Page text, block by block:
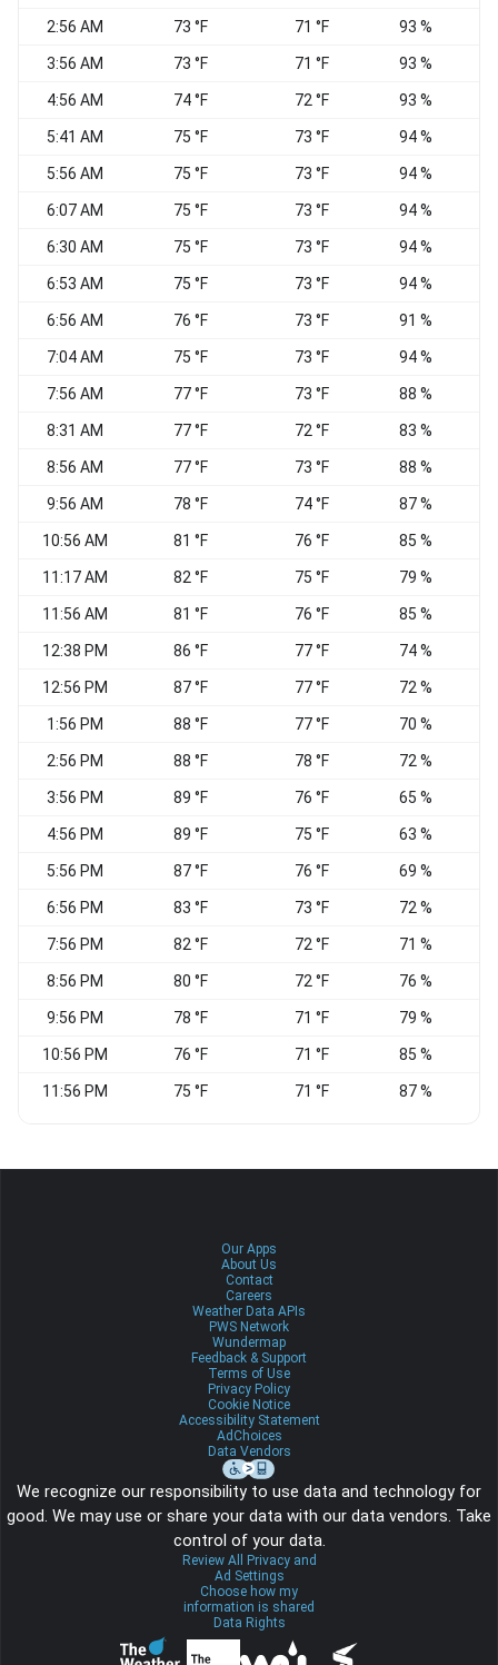
2:56 AM 73 °F 71 °F 93 %
3:56 AM 73 °F 71 °F 93 %
4:56 AM 74 °F 72 °F 93 %
5:41 AM 75 °F 73 °F 94 %
5:56 AM 75 °F 73 °F 94 %
6:07 AM 75 °F 73 °F 94 %
6:30 AM 75 °F 73 °F 94 %
6:53 AM 75 °F 73 °F 94 %
6:56 AM 76 °F 73 °F 91 %
7:04 AM 75 °F 73 °F 94 %
7:56 AM 77 °F 73 °F 88 %
8:31 AM 77 °F 72 °F 83 %
8:56 AM 77 °F 73 °F 88 %
9:56 AM 78 °F 74 °F 87 %
10:56 AM 81 °F 76 °F 85 %
11:17 AM 82 °F 75 °F 79 %
11:56 AM 81 °F 76 °F 85 %
12:38 PM 86 °F 77 °F 74 %
12:56 PM 87 °F 77 °F 72 %
1:56 PM 88 °F 77 °F 70 %
2:56 PM 88 °F 78 °F 72 %
3:56 PM 89 °F 76 °F 65 %
4:56 PM 89 °F 75 °F 63 %
5:56 PM 87 °F 76 °F 69 %
6:56 PM 83 °F 73 °F 72 %
7:56 PM 82 °F 72 °F 71 %
8:56 PM 80 °F 72 °F 76 %
9:56 PM 78 °F 71 °F 79 %
10:56 PM 76 °F 71 °F 85 %
11:56 PM 75 °F 71 °F 87 %
Our Apps
About Us
Contact
Careers
Weather Data APIs
PWS Network
Wundermap
Feedback & Support
Terms of Use
Privacy Policy
Cookie Notice
Accessibility Statement
AdChoices
Data Vendors
We recognize our responsibility to use data and technology for
good. We may use or share your data with our data vendors. Take
control of your data.
Review All Privacy and
Ad Settings
Choose how my
information is shared
Data Rights